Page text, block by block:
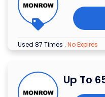
Used 87 Times . No Expires
Up To